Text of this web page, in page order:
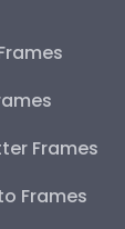
Frames
Frames